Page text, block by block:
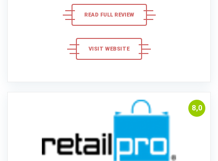
READ FULL REVIEW
VISIT WEBSITE
8,0